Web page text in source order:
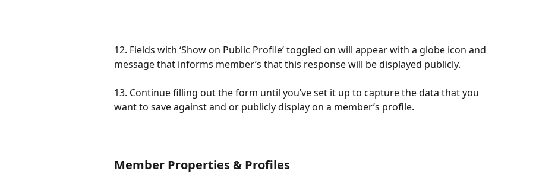
12. Fields with ‘Show on Public Profile’ toggled on will appear with a globe icon and
message that informs member’s that this response will be displayed publicly.
13. Continue filling out the form until you’ve set it up to capture the data that you
want to save against and or publicly display on a member’s profile.
Member Properties & Profiles